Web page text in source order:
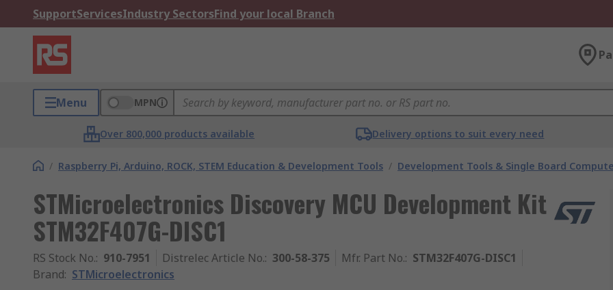
SupportServicesIndustry SectorsFind your local Branch
Menu MPN
Over 800,000 products available Delivery options to suit every need
/ Raspberry Pi, Arduino, ROCK, STEM Education & Development Tools / Development Tools & Single Board
STMicroelectronics Discovery MCU Development Kit
STM32F407G-DISC1
RS Stock No.: 910-7951 Distrelec Article No.: 300-58-375 Mfr. Part No.: STM32F407G-DISC1
Brand: STMicroelectronics